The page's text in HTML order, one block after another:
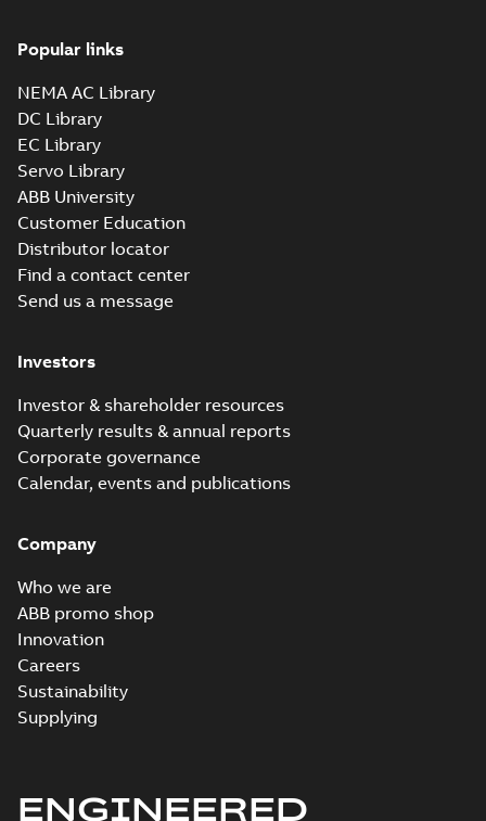
Popular links
NEMA AC Library
DC Library
EC Library
Servo Library
ABB University
Customer Education
Distributor locator
Find a contact center
Send us a message
Investors
Investor & shareholder resources
Quarterly results & annual reports
Corporate governance
Calendar, events and publications
Company
Who we are
ABB promo shop
Innovation
Careers
Sustainability
Supplying
ENGINEERED